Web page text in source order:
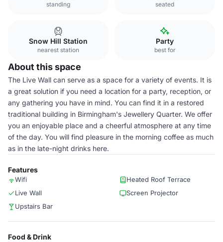
standing seated
Snow Hill Station
nearest station
Party
best for
About this space
The Live Wall can serve as a space for a variety of events. It is
a great solution if you need a location for a party, reception, or
any gathering you have in mind. You can find it in a restored
traditional building in Birmingham's Jewellery Quarter. We offer
you an enjoyable place and a cheerful atmosphere at any time
of the day. You will find pleasure in the morning coffee as much
as in the late-night drinks here.
Features
Wifi
Heated Roof Terrace
Live Wall
Screen Projector
Upstairs Bar
Food & Drink